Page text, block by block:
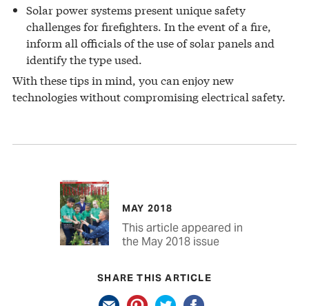
Solar power systems present unique safety
challenges for firefighters. In the event of a fire,
inform all officials of the use of solar panels and
identify the type used.
With these tips in mind, you can enjoy new
technologies without compromising electrical safety.
MAY 2018
This article appeared in
the May 2018 issue
SHARE THIS ARTICLE